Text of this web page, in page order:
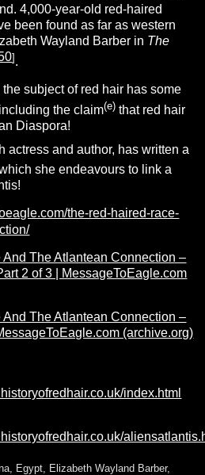
4,000-year-old red-haired
been found as far as western
Wayland Barber in The
] .
subject of red hair has some
the claim(e)that red hair
Diaspora!
actress and author, has written a
she endeavours to link a
the-red-haired-race-
The Atlantean Connection –
2 of 3 | MessageToEagle.com
The Atlantean Connection –
(archive.org)
index.html
, Egypt, Elizabeth Wayland Barber,